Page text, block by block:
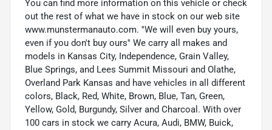
You can find more information on this vehicle or check
out the rest of what we have in stock on our web site
www.munstermanauto.com. ''We will even buy yours,
even if you don't buy ours'' We carry all makes and
models in Kansas City, Independence, Grain Valley,
Blue Springs, and Lees Summit Missouri and Olathe,
Overland Park Kansas and have vehicles in all different
colors, Black, Red, White, Brown, Blue, Tan, Green,
Yellow, Gold, Burgundy, Silver and Charcoal. With over
100 cars in stock we carry Acura, Audi, BMW, Buick,